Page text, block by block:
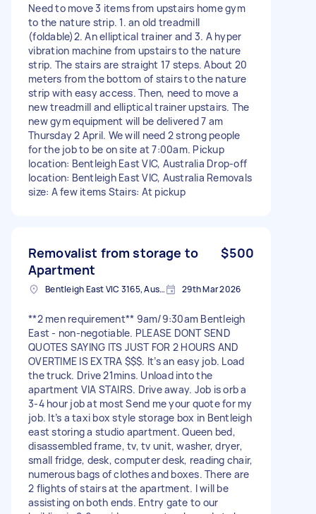
Need to move 3 items from upstairs home gym
to the nature strip. 1. an old treadmill
(foldable)2. An elliptical trainer and 3. A hyper
vibration machine from upstairs to the nature
strip. The stairs are straight 17 steps. About 20
meters from the bottom of stairs to the nature
strip with easy access. Then, need to move a
new treadmill and elliptical trainer upstairs. The
new gym equipment will be delivered 7 am
Thursday 2 April. We will need 2 strong people
for the job to be on site at 7:00am. Pickup
location: Bentleigh East VIC, Australia Drop-off
location: Bentleigh East VIC, Australia Removals
size: A few items Stairs: At pickup
Removalist from storage to
Apartment
$500
Bentleigh East VIC 3165, Australia 29th Mar 2026
**2 men requirement** 9am/9:30am Bentleigh
East - non-negotiable. PLEASE DONT SEND
QUOTES SAYING ITS JUST FOR 2 HOURS AND
OVERTIME IS EXTRA $$$. It’s an easy job. Load
the truck. Drive 21mins. Unload into the
apartment VIA STAIRS. Drive away. Job is orb a
3-4 hour job at most Send me your quote for my
job. It’s a taxi box style storage box in Bentleigh
east storing a studio apartment. Queen bed,
disassembled frame, tv, tv unit, washer, dryer,
small fridge, desk, computer desk, reading chair,
numerous bags of clothes and boxes. There are
2 flights of stairs at the apartment. I will be
assisting on both ends. Entry gate to our